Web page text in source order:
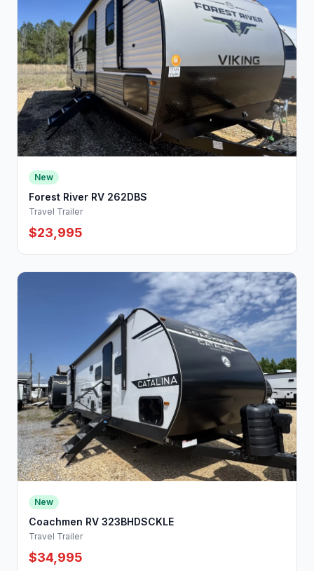
New
Forest River RV 262DBS
Travel Trailer
$23,995
New
Coachmen RV 323BHDSCKLE
Travel Trailer
$34,995